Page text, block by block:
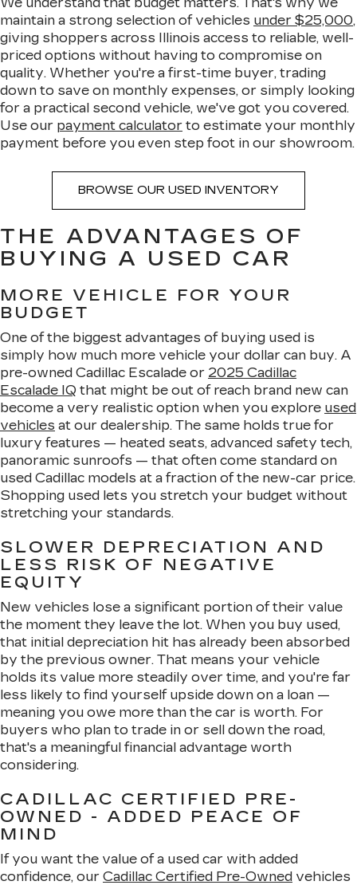
maintain a strong selection of vehicles under $25,000,
giving shoppers across Illinois access to reliable, well-
priced options without having to compromise on
quality. Whether you're a first-time buyer, trading
down to save on monthly expenses, or simply looking
for a practical second vehicle, we've got you covered.
Use our payment calculator to estimate your monthly
payment before you even step foot in our showroom.
BROWSE OUR USED INVENTORY
THE ADVANTAGES OF
BUYING A USED CAR
MORE VEHICLE FOR YOUR
BUDGET
One of the biggest advantages of buying used is
simply how much more vehicle your dollar can buy. A
pre-owned Cadillac Escalade or 2025 Cadillac
Escalade IQ that might be out of reach brand new can
become a very realistic option when you explore used
vehicles at our dealership. The same holds true for
luxury features — heated seats, advanced safety tech,
panoramic sunroofs — that often come standard on
used Cadillac models at a fraction of the new-car price.
Shopping used lets you stretch your budget without
stretching your standards.
SLOWER DEPRECIATION AND
LESS RISK OF NEGATIVE
EQUITY
New vehicles lose a significant portion of their value
the moment they leave the lot. When you buy used,
that initial depreciation hit has already been absorbed
by the previous owner. That means your vehicle
holds its value more steadily over time, and you're far
less likely to find yourself upside down on a loan —
meaning you owe more than the car is worth. For
buyers who plan to trade in or sell down the road,
that's a meaningful financial advantage worth
considering.
CADILLAC CERTIFIED PRE-
OWNED - ADDED PEACE OF
MIND
If you want the value of a used car with added
confidence, our Cadillac Certified Pre-Owned vehicles